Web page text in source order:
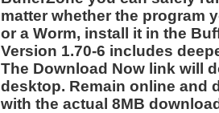
matter whether the program
or a Worm, install it in the
Version 1.70-6 includes
The Download Now link will
desktop. Remain online and
with the actual 8MB